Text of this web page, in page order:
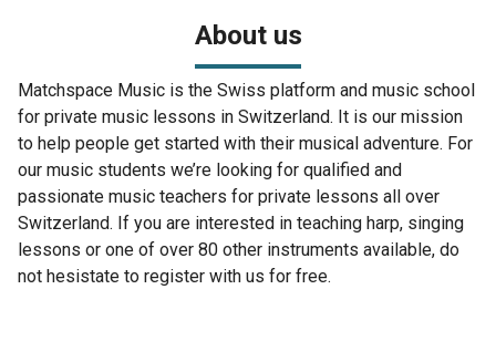
About us
Matchspace Music is the Swiss platform and music school
for private music lessons in Switzerland. It is our mission
to help people get started with their musical adventure. For
our music students we’re looking for qualified and
passionate music teachers for private lessons all over
Switzerland. If you are interested in teaching harp, singing
lessons or one of over 80 other instruments available, do
not hesistate to register with us for free.